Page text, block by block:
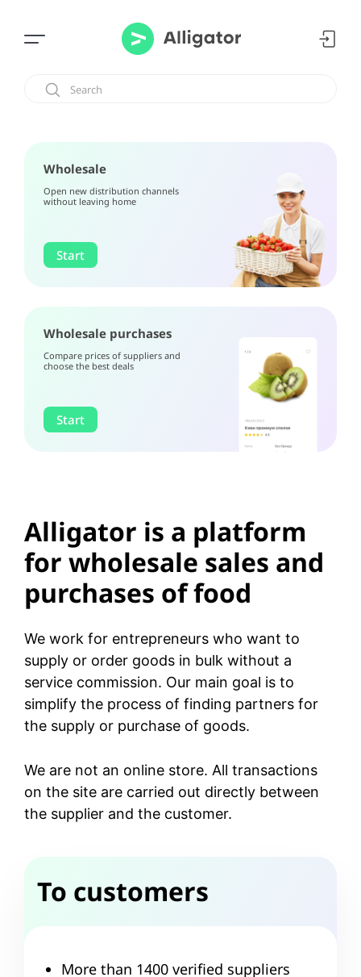
Wholesale
Open new distribution channels
without leaving home
Start
Wholesale purchases
Compare prices of suppliers and
choose the best deals
Start
Alligator is a platform
for wholesale sales and
purchases of food
We work for entrepreneurs who want to
supply or order goods in bulk without a
service commission. Our main goal is to
simplify the process of finding partners for
the supply or purchase of goods.
We are not an online store. All transactions
on the site are carried out directly between
the supplier and the customer.
To customers
More than 1400 verified suppliers